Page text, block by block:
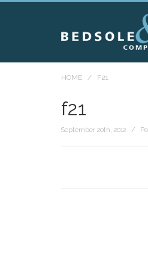
HOME / F21
f21
September 20th, 2012 /